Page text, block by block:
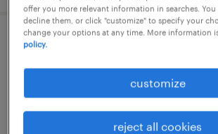
senior project engineer -
melbourne, victoria
permanent
offer you more relevant information in searches.
decline them, or click "customize" to specify your
change your options at any time. More information
policy.
customize
reject all cookies